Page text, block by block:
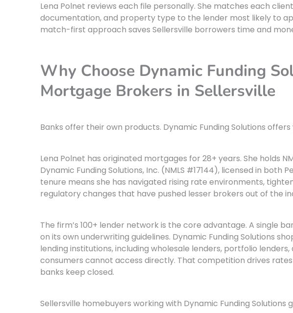
Lena Polnet reviews each file personally. She matches each
documentation, and property type to the lender most likely to
match-first approach saves Sellersville borrowers time and
Why Choose Dynamic Funding
Mortgage Brokers in Sellersville
Banks offer their own products. Dynamic Funding Solutions
Lena Polnet has originated mortgages for 28+ years. She holds
Dynamic Funding Solutions, Inc. (NMLS #17144), licensed in both
tenure means she has navigated rising rate environments,
regulatory changes that have pushed lesser brokers out of the
The firm’s 100+ lender network is the core advantage. A single
on its own underwriting guidelines. Dynamic Funding Solutions
lending institutions, including wholesale lenders, portfolio
consumers cannot access directly. That competition drives
banks keep closed.
Sellersville homebuyers working with Dynamic Funding Solutions